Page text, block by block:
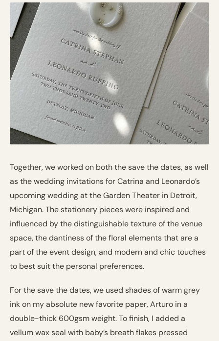
Together, we worked on both the save the dates, as well
as the wedding invitations for Catrina and Leonardo’s
upcoming wedding at the Garden Theater in Detroit,
Michigan. The stationery pieces were inspired and
influenced by the distinguishable texture of the venue
space, the dantiness of the floral elements that are a
part of the event design, and modern and chic touches
to best suit the personal preferences.
For the save the dates, we used shades of warm grey
ink on my absolute new favorite paper, Arturo in a
double-thick 600gsm weight. To finish, I added a
vellum wax seal with baby’s breath flakes pressed